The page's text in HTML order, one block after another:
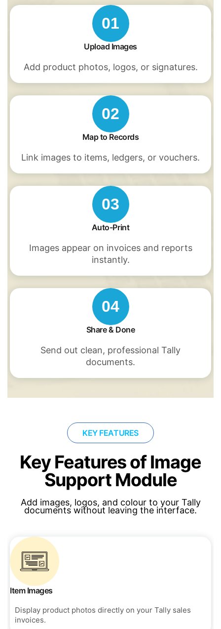
01
Upload Images
Add product photos, logos, or signatures.
02
Map to Records
Link images to items, ledgers, or vouchers.
03
Auto-Print
Images appear on invoices and reports
instantly.
04
Share & Done
Send out clean, professional Tally
documents.
KEY FEATURES
Key Features of Image
Support Module
Add images, logos, and colour to your Tally
documents without leaving the interface.
Item Images
Display product photos directly on your Tally sales
invoices.